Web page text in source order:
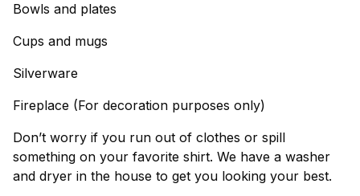
Bowls and plates
Cups and mugs
Silverware
Fireplace (For decoration purposes only)
Don’t worry if you run out of clothes or spill
something on your favorite shirt. We have a washer
and dryer in the house to get you looking your best.